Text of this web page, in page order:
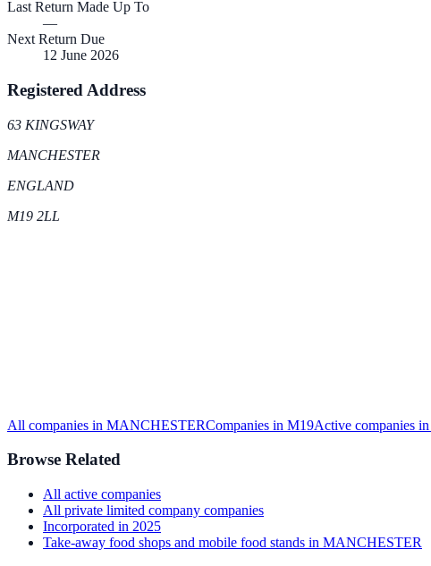
Last Return Made Up To
—
Next Return Due
12 June 2026
Registered Address
63 KINGSWAY
MANCHESTER
ENGLAND
M19 2LL
All companies in MANCHESTERCompanies in M19Active companies in
Browse Related
All active companies
All private limited company companies
Incorporated in 2025
Take-away food shops and mobile food stands in MANCHESTER